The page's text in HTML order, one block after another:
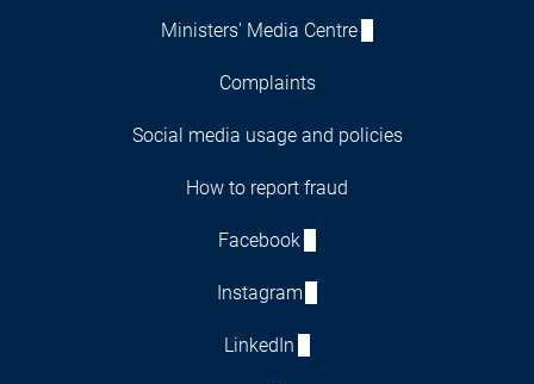
Ministers' Media Centre
Complaints
Social media usage and policies
How to report fraud
Facebook
Instagram
LinkedIn